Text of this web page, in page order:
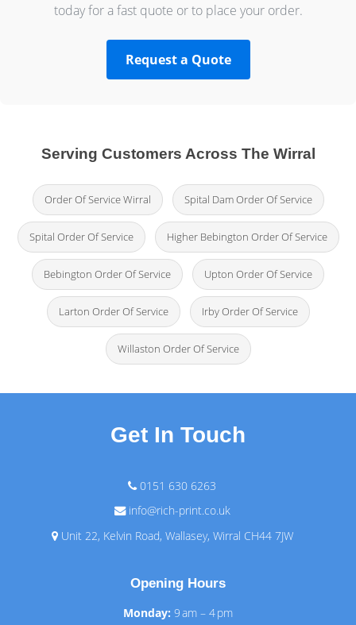
today for a fast quote or to place your order.
Request a Quote
Serving Customers Across The Wirral
Order Of Service Wirral Spital Dam Order Of Service
Spital Order Of Service Higher Bebington Order Of Service
Bebington Order Of Service Upton Order Of Service
Larton Order Of Service Irby Order Of Service
Willaston Order Of Service
Get In Touch
0151 630 6263
info@rich-print.co.uk
Unit 22, Kelvin Road, Wallasey, Wirral CH44 7JW
Opening Hours
Monday: 9 am – 4 pm